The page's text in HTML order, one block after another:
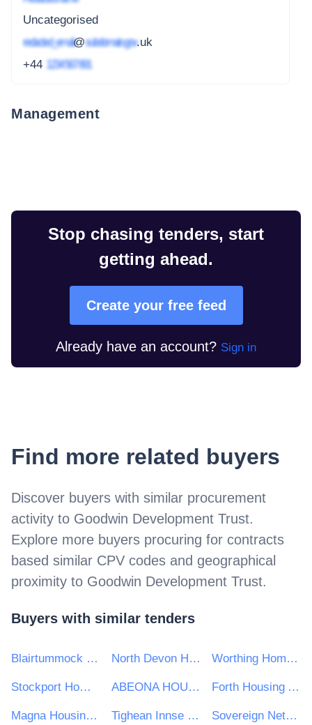
Uncategorised
redacted_email@subdomain.gov.uk
+44 1234 567 891
Management
Stop chasing tenders, start
getting ahead.
Create your free feed
Already have an account? Sign in
Find more related buyers
Discover buyers with similar procurement
activity to Goodwin Development Trust.
Explore more buyers procuring for contracts
based similar CPV codes and geographical
proximity to Goodwin Development Trust.
Buyers with similar tenders
Blairtummock Housing Association Ltd North Devon Homes Worthing Homes Ltd
Stockport Homes Ltd ABEONA HOUSING CO-OPERATIVE LIMITED Forth Housing Association Limited
Magna Housing Group Tighean Innse Gall Sovereign Network Group